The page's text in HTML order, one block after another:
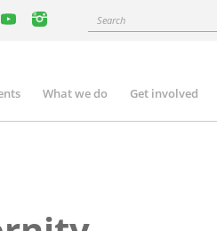
instagram
Search
What we do Get involved